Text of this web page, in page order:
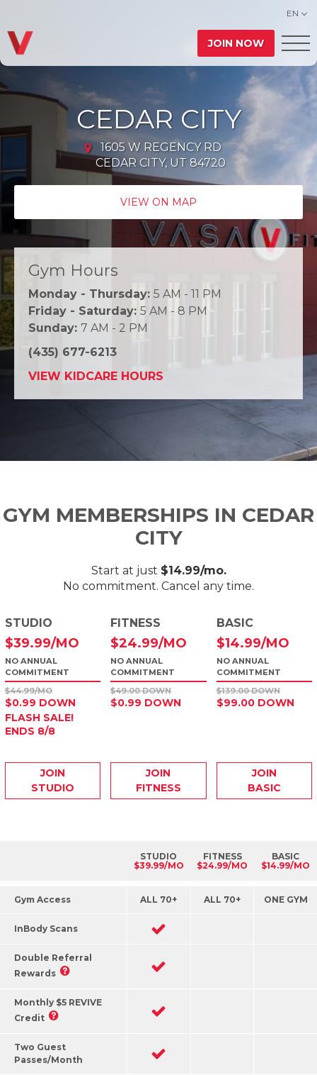
EN
JOIN NOW
CEDAR CITY
1605 W REGENCY RD
CEDAR CITY, UT 84720
VIEW ON MAP
Gym Hours
Monday - Thursday: 5 AM - 11 PM
Friday - Saturday: 5 AM - 8 PM
Sunday: 7 AM - 2 PM
(435) 677-6213
VIEW KIDCARE HOURS
GYM MEMBERSHIPS IN CEDAR
CITY
Start at just $14.99/mo.
No commitment. Cancel any time.
BASIC
$14.99/MO
NO ANNUAL
COMMITMENT
$139.00 DOWN
$99.00 DOWN
JOIN
BASIC
FITNESS
$24.99/MO
NO ANNUAL
COMMITMENT
$49.00 DOWN
$0.99 DOWN
JOIN
FITNESS
STUDIO
$39.99/MO
NO ANNUAL
COMMITMENT
$44.99/MO
$0.99 DOWN
FLASH SALE!
ENDS 8/8
JOIN
STUDIO
BASIC
$14.99/MO
FITNESS
$24.99/MO
STUDIO
$39.99/MO
Gym Access ONE GYM
ALL 70+
ALL 70+
InBody Scans
Double Referral
Rewards
Monthly $5 REVIVE
Credit
Two Guest
Passes/Month